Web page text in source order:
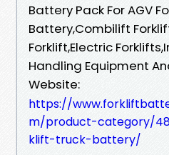
Battery Pack For AGV
Battery,Combilift
Forklift,Electric
Handling Equipment
Website:
https://
m/product-category/
klift-truck-battery/